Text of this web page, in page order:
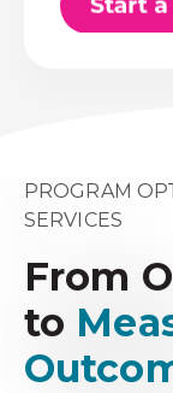
PROGRAM
SERVICES
From
to